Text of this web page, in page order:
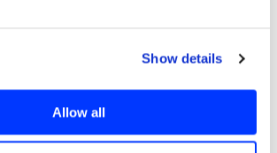
Show details
Allow all